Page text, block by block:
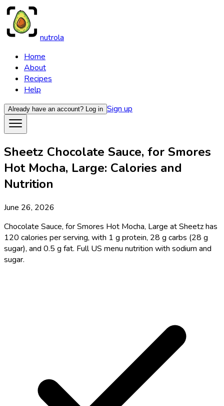
nutrola
Home
About
Recipes
Help
Already have an account? Log in Sign up
Sheetz Chocolate Sauce, for Smores
Hot Mocha, Large: Calories and
Nutrition
June 26, 2026
Chocolate Sauce, for Smores Hot Mocha, Large at Sheetz has
120 calories per serving, with 1 g protein, 28 g carbs (28 g
sugar), and 0.5 g fat. Full US menu nutrition with sodium and
sugar.